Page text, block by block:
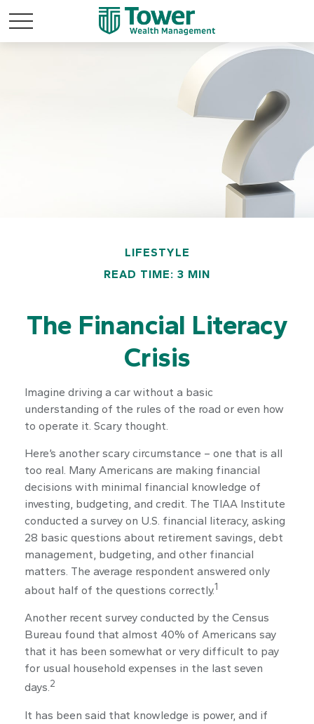
LIFESTYLE
READ TIME: 3 MIN
The Financial Literacy
Crisis
Imagine driving a car without a basic
understanding of the rules of the road or even how
to operate it. Scary thought.
Here’s another scary circumstance – one that is all
too real. Many Americans are making financial
decisions with minimal financial knowledge of
investing, budgeting, and credit. The TIAA Institute
conducted a survey on U.S. financial literacy, asking
28 basic questions about retirement savings, debt
management, budgeting, and other financial
matters. The average respondent answered only
about half of the questions correctly.1
Another recent survey conducted by the Census
Bureau found that almost 40% of Americans say
that it has been somewhat or very difficult to pay
for usual household expenses in the last seven
days.2
It has been said that knowledge is power, and if